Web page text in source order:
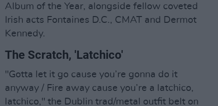
Album of the Year, alongside fellow coveted
Irish acts Fontaines D.C., CMAT and Dermot
Kennedy.
The Scratch, 'Latchico'
"Gotta let it go cause you’re gonna do it
anyway / Fire away cause you’re a latchico,
latchico," the Dublin trad/metal outfit belt on